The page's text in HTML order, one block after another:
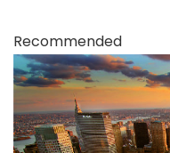
Recommended